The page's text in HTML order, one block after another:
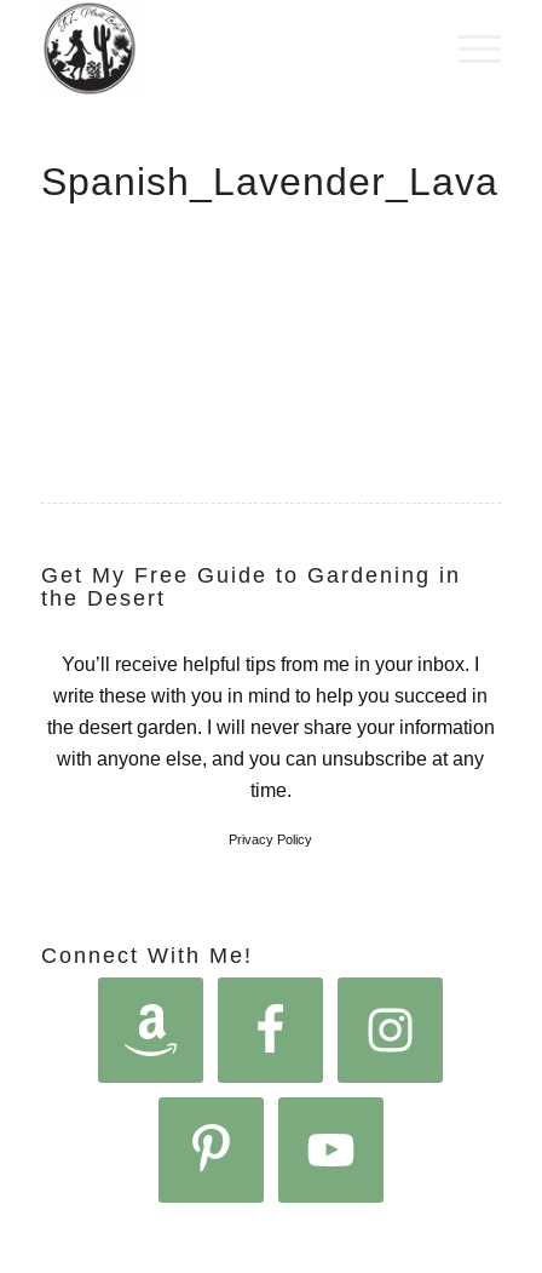
Get My Free Guide to Gardening in
the Desert
You’ll receive helpful tips from me in your inbox. I
write these with you in mind to help you succeed in
the desert garden. I will never share your information
with anyone else, and you can unsubscribe at any
time.
Privacy Policy
Connect With Me!